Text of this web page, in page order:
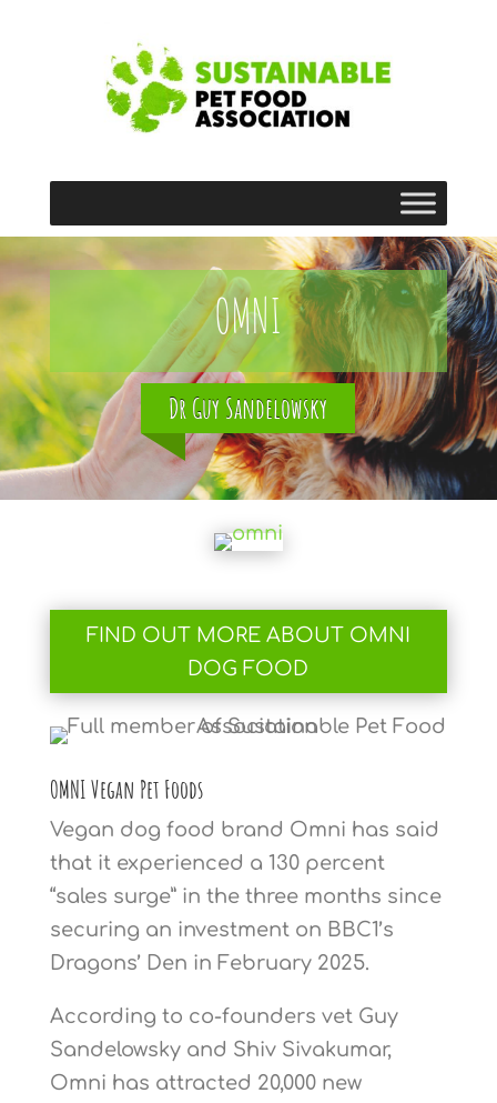
OMNI
Dr Guy Sandelowsky
FIND OUT MORE ABOUT OMNI
DOG FOOD
OMNI Vegan Pet Foods
Vegan dog food brand Omni has said
that it experienced a 130 percent
“sales surge” in the three months since
securing an investment on BBC1’s
Dragons’ Den in February 2025.
According to co-founders vet Guy
Sandelowsky and Shiv Sivakumar,
Omni has attracted 20,000 new